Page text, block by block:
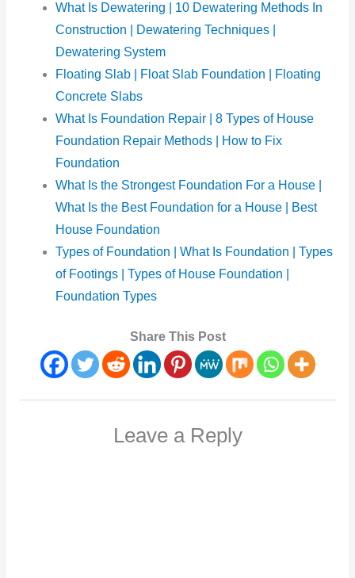
What Is Dewatering | 10 Dewatering Methods In
Construction | Dewatering Techniques |
Dewatering System
Floating Slab | Float Slab Foundation | Floating
Concrete Slabs
What Is Foundation Repair | 8 Types of House
Foundation Repair Methods | How to Fix
Foundation
What Is the Strongest Foundation For a House |
What Is the Best Foundation for a House | Best
House Foundation
Types of Foundation | What Is Foundation | Types
of Footings | Types of House Foundation |
Foundation Types
Share This Post
Leave a Reply